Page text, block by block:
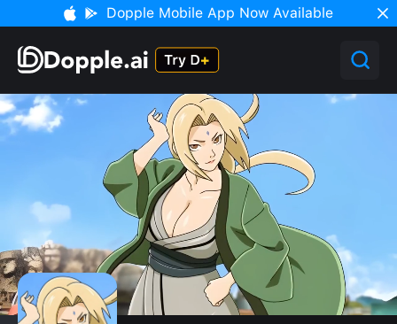
Dopple Mobile App Now Available